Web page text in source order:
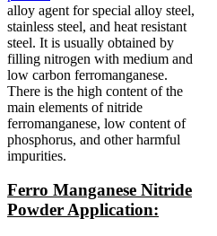
alloy agent for special alloy steel,
stainless steel, and heat resistant
steel. It is usually obtained by
filling nitrogen with medium and
low carbon ferromanganese.
There is the high content of the
main elements of nitride
ferromanganese, low content of
phosphorus, and other harmful
impurities.
Ferro Manganese Nitride
Powder Application: